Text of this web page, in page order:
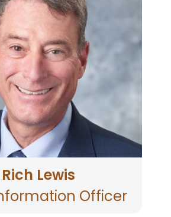
Rich Lewis
Officer
Support, and Application
Development.
of experience in the financial
industry including 20 years of
as both a CIO and CISO.
BA in Economics and an MS in
Rich is also a graduate of
Coast Bankers School at the
of Washington.
in Petaluma with his wife of 30
his daughter, a sophomore in
college.
is not working, he enjoys trail
with his family, and volunteering
non-profit organizations.